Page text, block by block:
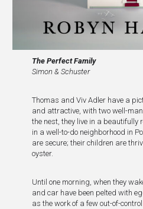
The Perfect Family
Simon & Schuster
Thomas and Viv Adler have a
and attractive, with two well-
the nest, they live in a beautifully
in a well-to-do neighborhood in
are secure; their children are
oyster.
Until one morning, when they
and car have been pelted with
as the work of a few out-of-